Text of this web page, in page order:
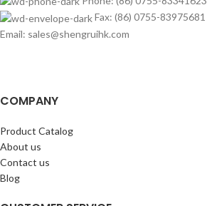
Fax: (86) 0755-83975681
Email: sales@shengruihk.com
COMPANY
Product Catalog
About us
Contact us
Blog